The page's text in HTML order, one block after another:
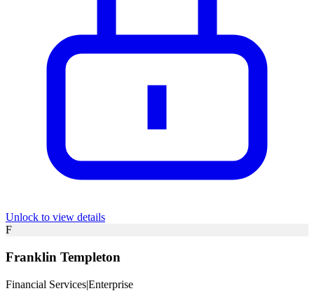
Unlock to view details
F
Franklin Templeton
Financial Services|Enterprise